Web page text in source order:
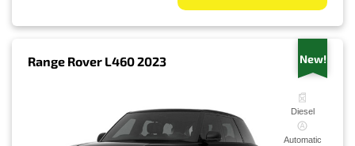
Range Rover L460 2023 New!
Diesel
Automatic